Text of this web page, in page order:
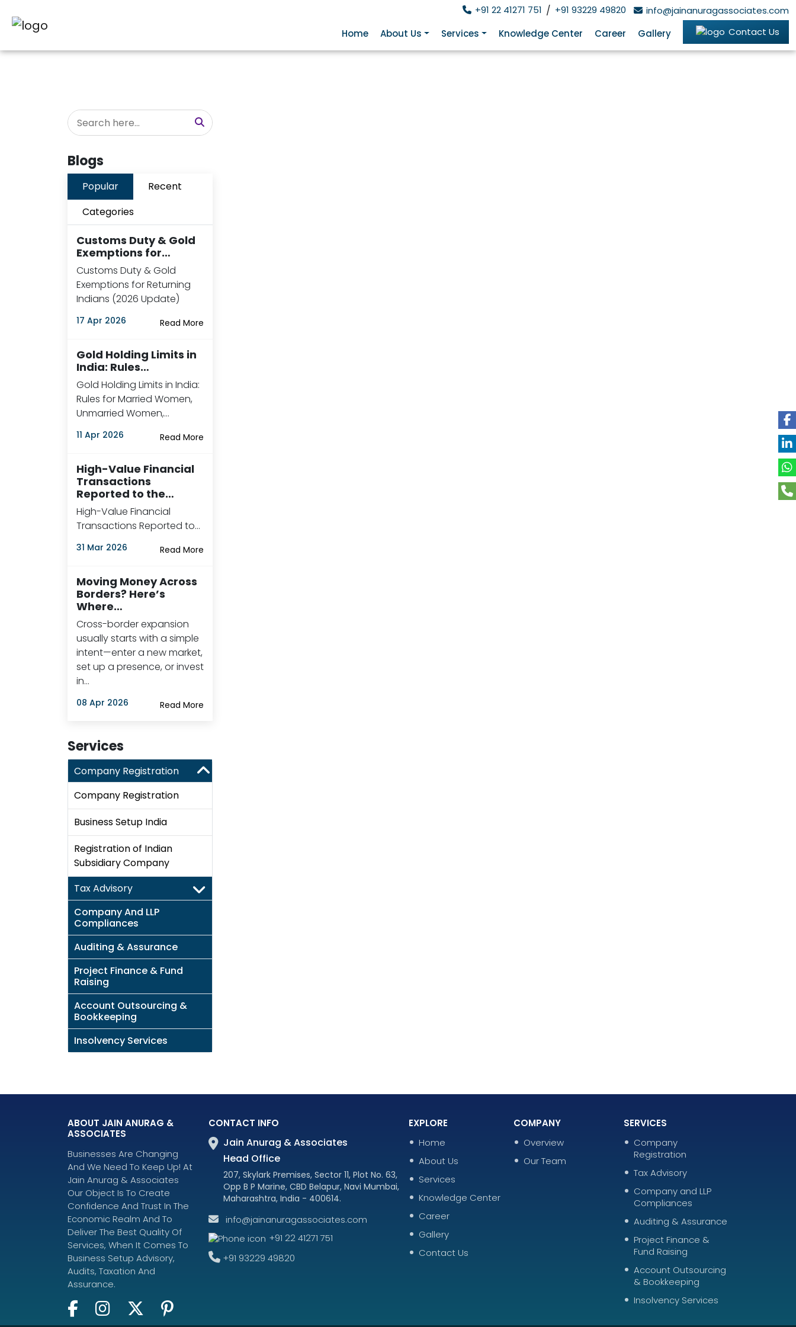
+91 22 41271 751 / +91 93229 49820
info@jainanuragassociates.com
Home
About Us Services Knowledge Center Career Gallery Contact Us
Blogs
Popular
Recent
Categories
Customs Duty & Gold
Exemptions for…
Customs Duty & Gold
Exemptions for Returning
Indians (2026 Update)
17 Apr 2026 Read More
Gold Holding Limits in
India: Rules…
Gold Holding Limits in India:
Rules for Married Women,
Unmarried Women,…
11 Apr 2026 Read More
High-Value Financial
Transactions
Reported to the…
High-Value Financial
Transactions Reported to…
31 Mar 2026 Read More
Moving Money Across
Borders? Here’s
Where…
Cross-border expansion
usually starts with a simple
intent—enter a new market,
set up a presence, or invest
in…
08 Apr 2026 Read More
Services
Company Registration
Company Registration
Business Setup India
Registration of Indian
Subsidiary Company
Tax Advisory
Company And LLP
Compliances
Auditing & Assurance
Project Finance & Fund
Raising
Account Outsourcing &
Bookkeeping
Insolvency Services
ABOUT JAIN ANURAG &
ASSOCIATES
Businesses Are Changing
And We Need To Keep Up! At
Jain Anurag & Associates
Our Object Is To Create
Confidence And Trust In The
Economic Realm And To
Deliver The Best Quality Of
Services, When It Comes To
Business Setup Advisory,
Audits, Taxation And
Assurance.
CONTACT INFO
Jain Anurag & Associates
Head Office
207, Skylark Premises, Sector 11, Plot No. 63,
Opp B P Marine, CBD Belapur, Navi Mumbai,
Maharashtra, India - 400614.
info@jainanuragassociates.com
+91 22 41271 751
+91 93229 49820
EXPLORE
Home
About Us
Services
Knowledge Center
Career
Gallery
Contact Us
COMPANY
Overview
Our Team
SERVICES
Company
Registration
Tax Advisory
Company and LLP
Compliances
Auditing & Assurance
Project Finance &
Fund Raising
Account Outsourcing
& Bookkeeping
Insolvency Services